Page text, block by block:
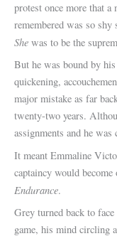
protest once more that a
remembered was so shy
She was to be the
But he was bound by
quickening,
major mistake as far
twenty-two years.
assignments and he was
It meant Emmaline
captaincy would
Endurance.
Grey turned back to
game, his mind circling